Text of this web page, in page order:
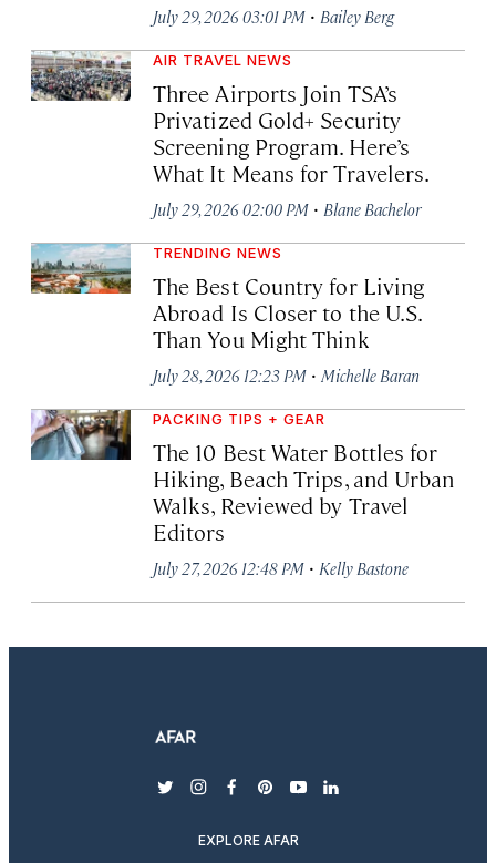
July 29, 2026 03:01 PM · Bailey Berg
AIR TRAVEL NEWS
Three Airports Join TSA’s
Privatized Gold+ Security
Screening Program. Here’s
What It Means for Travelers.
July 29, 2026 02:00 PM · Blane Bachelor
TRENDING NEWS
The Best Country for Living
Abroad Is Closer to the U.S.
Than You Might Think
July 28, 2026 12:23 PM · Michelle Baran
PACKING TIPS + GEAR
The 10 Best Water Bottles for
Hiking, Beach Trips, and Urban
Walks, Reviewed by Travel
Editors
July 27, 2026 12:48 PM · Kelly Bastone
twitterinstagram
facebook
pinterest
youtubelinkedin
EXPLORE AFAR